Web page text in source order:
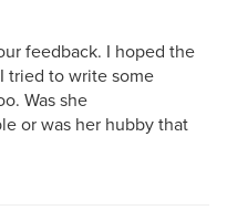
feedback. I hoped the
tried to write some
Was she
or was her hubby that